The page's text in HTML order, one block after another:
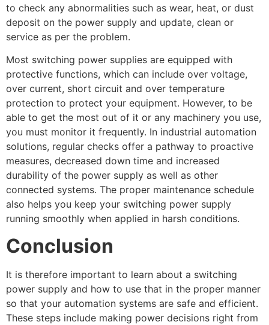
to check any abnormalities such as wear, heat, or dust
deposit on the power supply and update, clean or
service as per the problem.
Most switching power supplies are equipped with
protective functions, which can include over voltage,
over current, short circuit and over temperature
protection to protect your equipment. However, to be
able to get the most out of it or any machinery you use,
you must monitor it frequently. In industrial automation
solutions, regular checks offer a pathway to proactive
measures, decreased down time and increased
durability of the power supply as well as other
connected systems. The proper maintenance schedule
also helps you keep your switching power supply
running smoothly when applied in harsh conditions.
Conclusion
It is therefore important to learn about a switching
power supply and how to use that in the proper manner
so that your automation systems are safe and efficient.
These steps include making power decisions right from